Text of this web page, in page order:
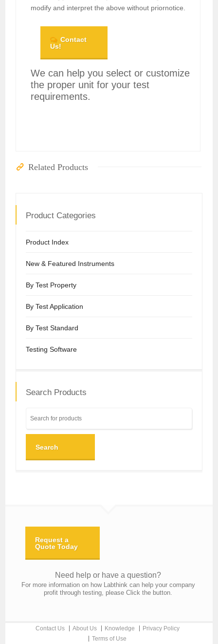
modify and interpret the above without priornotice.
Contact
Us!
We can help you select or customize
the proper unit for your test
requirements.
Related Products
Product Categories
Product Index
New & Featured Instruments
By Test Property
By Test Application
By Test Standard
Testing Software
Search Products
Search
Request a
Quote Today
Need help or have a question?
For more information on how Labthink can help your company
profit through testing, please Click the button.
Contact Us About Us Knowledge
Privacy Policy
Terms of Use